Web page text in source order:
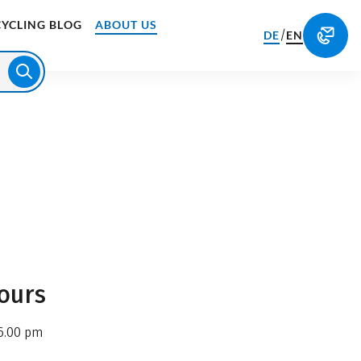
BLOG ABOUT US
DE/EN
pm